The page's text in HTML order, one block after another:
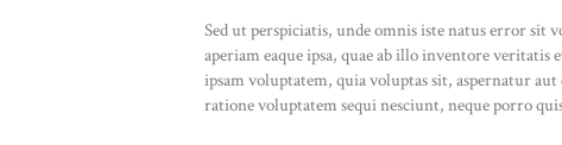
Sed ut perspiciatis, unde omnis iste natus error
aperiam eaque ipsa, quae ab illo inventore veritatis
ipsam voluptatem, quia voluptas sit, aspernatur
ratione voluptatem sequi nesciunt, neque porro